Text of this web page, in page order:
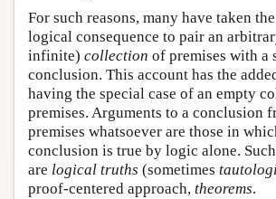
For such reasons, many have taken
logical consequence to pair an
infinite) collection of premises with a
conclusion. This account has the
having the special case of an empty
premises. Arguments to a conclusion
premises whatsoever are those in
conclusion is true by logic alone.
are logical truths (sometimes
proof-centered approach, theorems.